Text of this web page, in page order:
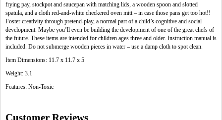
frying pay, stockpot and saucepan with matching lids, a wooden spoon and slotted
spatula, and a cloth red-and-white checkered oven mitt – in case those pans get too hot!!
Foster creativity through pretend-play, a normal part of a child’s cognitive and social
development. Maybe you’ll even be building the development of one of the great chefs of
the future. These items are intended for children ages three and older. Instruction manual is
included. Do not submerge wooden pieces in water – use a damp cloth to spot clean.
Item Dimensions: 11.7 x 11.7 x 5
Weight: 3.1
Features: Non-Toxic
Customer Reviews